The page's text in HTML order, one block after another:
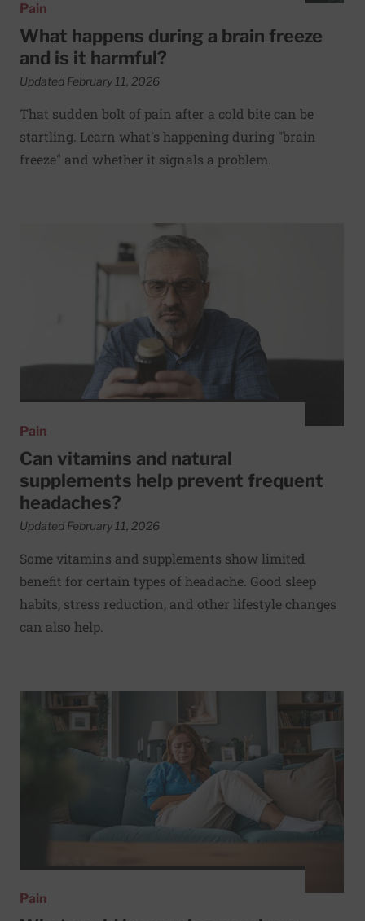
Pain
What happens during a brain freeze
and is it harmful?
Updated February 11, 2026
That sudden bolt of pain after a cold bite can be
startling. Learn what's happening during "brain
freeze" and whether it signals a problem.
Read More about Can vitamins and natural
Pain
Can vitamins and natural
supplements help prevent frequent
headaches?
Updated February 11, 2026
Some vitamins and supplements show limited
benefit for certain types of headache. Good sleep
habits, stress reduction, and other lifestyle changes
can also help.
Read More about What could be causing my sharp
Pain